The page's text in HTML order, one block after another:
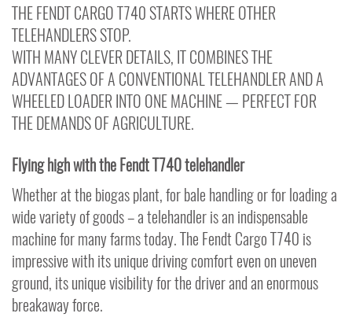
THE FENDT CARGO T740 STARTS WHERE OTHER
TELEHANDLERS STOP.
WITH MANY CLEVER DETAILS, IT COMBINES THE
ADVANTAGES OF A CONVENTIONAL TELEHANDLER AND A
WHEELED LOADER INTO ONE MACHINE — PERFECT FOR
THE DEMANDS OF AGRICULTURE.
Flying high with the Fendt T740 telehandler
Whether at the biogas plant, for bale handling or for loading a
wide variety of goods – a telehandler is an indispensable
machine for many farms today. The Fendt Cargo T740 is
impressive with its unique driving comfort even on uneven
ground, its unique visibility for the driver and an enormous
breakaway force.